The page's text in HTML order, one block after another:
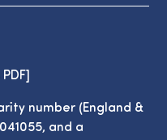
number (England &
and a